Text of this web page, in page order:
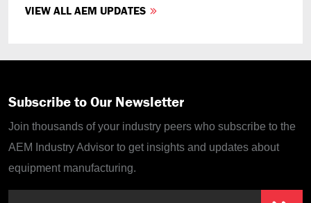
VIEW ALL AEM UPDATES
Subscribe to Our Newsletter
Join thousands of your industry peers who subscribe to the
AEM Industry Advisor to get insights and updates about
equipment manufacturing.